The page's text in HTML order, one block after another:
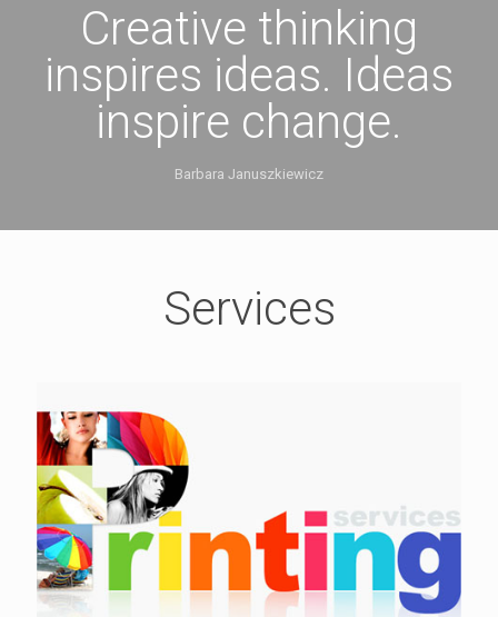
Creative thinking
inspires ideas. Ideas
inspire change.
Barbara Januszkiewicz
Services